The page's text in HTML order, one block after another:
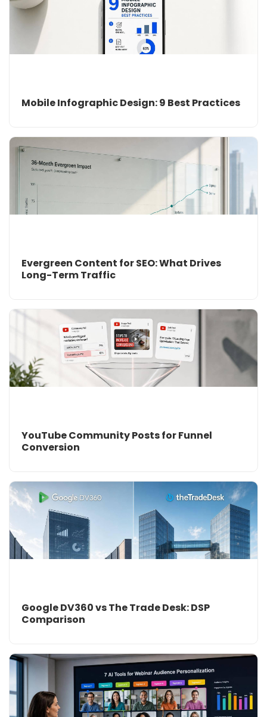
Mobile Infographic Design: 9 Best Practices
Evergreen Content for SEO: What Drives
Long-Term Traffic
YouTube Community Posts for Funnel
Conversion
Google DV360 vs The Trade Desk: DSP
Comparison